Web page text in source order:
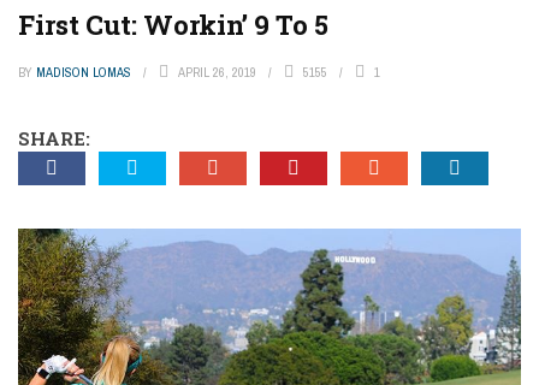
First Cut: Workin’ 9 To 5
BY MADISON LOMAS APRIL 26, 2019 5155 1
SHARE: